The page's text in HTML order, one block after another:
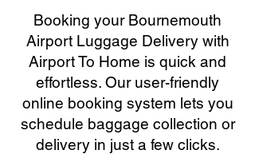
Booking your Bournemouth
Airport Luggage Delivery with
Airport To Home is quick and
effortless. Our user-friendly
online booking system lets you
schedule baggage collection or
delivery in just a few clicks.